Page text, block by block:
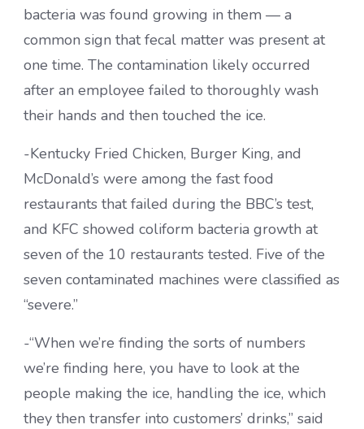
bacteria was found growing in them — a
common sign that fecal matter was present at
one time. The contamination likely occurred
after an employee failed to thoroughly wash
their hands and then touched the ice.
-Kentucky Fried Chicken, Burger King, and
McDonald’s were among the fast food
restaurants that failed during the BBC’s test,
and KFC showed coliform bacteria growth at
seven of the 10 restaurants tested. Five of the
seven contaminated machines were classified as
“severe.”
-“When we’re finding the sorts of numbers
we’re finding here, you have to look at the
people making the ice, handling the ice, which
they then transfer into customers’ drinks,” said